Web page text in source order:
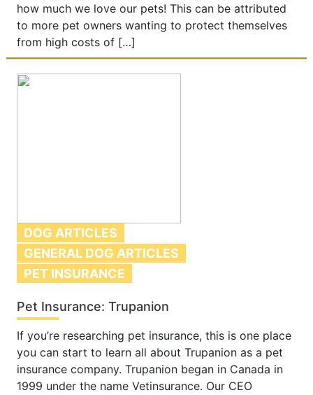
how much we love our pets! This can be attributed
to more pet owners wanting to protect themselves
from high costs of […]
DOG ARTICLES
GENERAL DOG ARTICLES
PET INSURANCE
Pet Insurance: Trupanion
If you’re researching pet insurance, this is one place
you can start to learn all about Trupanion as a pet
insurance company. Trupanion began in Canada in
1999 under the name Vetinsurance. Our CEO